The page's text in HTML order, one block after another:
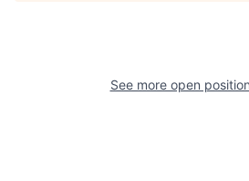
See more open